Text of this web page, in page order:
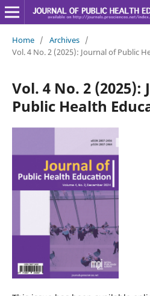
Home / Archives /
Vol. 4 No. 2 (2025): Journal of Public
Vol. 4 No. 2 (2025):
Public Health